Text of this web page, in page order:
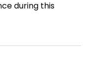
during this